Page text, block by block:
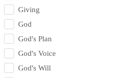
Giving
God
God's Plan
God's Voice
God's Will